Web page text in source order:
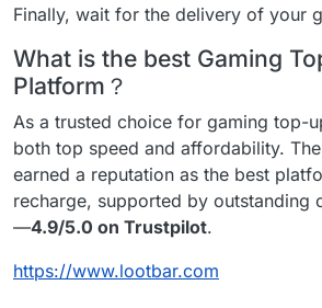
Finally, wait for the delivery of your
What is the best Gaming
Platform？
As a trusted choice for gaming top-
both top speed and affordability.
earned a reputation as the best
recharge, supported by outstanding
—4.9/5.0 on Trustpilot.
https://www.lootbar.com